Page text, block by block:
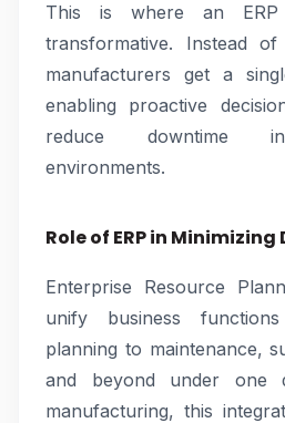
This is where an ERP
transformative. Instead
manufacturers get a
enabling proactive
reduce downtime in
environments.
Role of ERP in
Enterprise Resource
unify business
planning to maintenance,
and beyond under one
manufacturing, this